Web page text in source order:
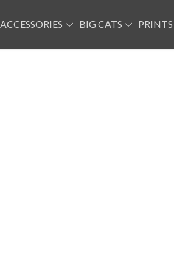
ACCESSORIES BIG CATS PRINTS